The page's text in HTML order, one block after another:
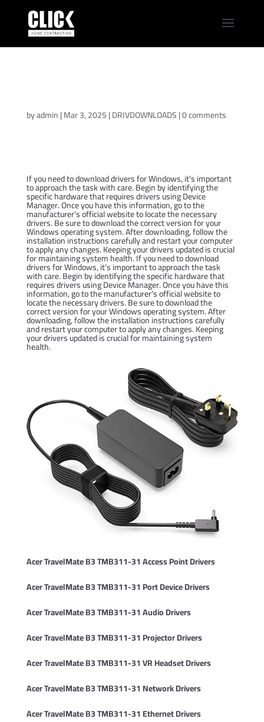
Acer TravelMate B3
byadmin|Mar 3, 2025|DRIVDOWNLOADS|0 comments
If you need to download drivers for Windows, it’s important
to approach the task with care. Begin by identifying the
specific hardware that requires drivers using Device
Manager. Once you have this information, go to the
manufacturer’s official website to locate the necessary
drivers. Be sure to download the correct version for your
Windows operating system. After downloading, follow the
installation instructions carefully and restart your computer
to apply any changes. Keeping your drivers updated is crucial
for maintaining system health. If you need to download
drivers for Windows, it’s important to approach the task
with care. Begin by identifying the specific hardware that
requires drivers using Device Manager. Once you have this
information, go to the manufacturer’s official website to
locate the necessary drivers. Be sure to download the
correct version for your Windows operating system. After
downloading, follow the installation instructions carefully
and restart your computer to apply any changes. Keeping
your drivers updated is crucial for maintaining system
health.
Acer TravelMate B3 TMB311-31 Access Point Drivers
Acer TravelMate B3 TMB311-31 Port Device Drivers
Acer TravelMate B3 TMB311-31 Audio Drivers
Acer TravelMate B3 TMB311-31 Projector Drivers
Acer TravelMate B3 TMB311-31 VR Headset Drivers
Acer TravelMate B3 TMB311-31 Network Drivers
Acer TravelMate B3 TMB311-31 Ethernet Drivers